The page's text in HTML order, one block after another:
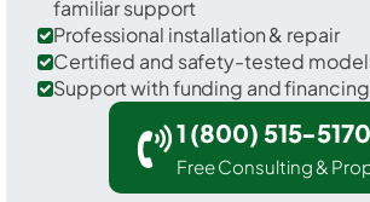
familiar support
Professional installation & repair
Certified and safety-tested
Support with funding and
1 (800) 515-5170
Free Consulting &